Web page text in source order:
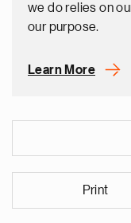
we do relies on
our purpose.
Learn More
Print